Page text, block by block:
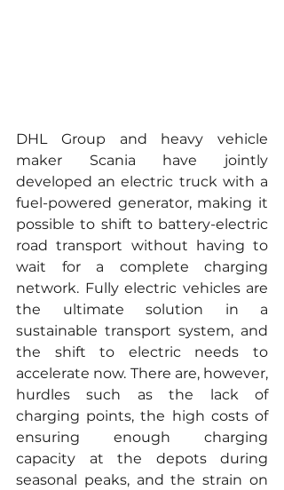
DHL Group and heavy vehicle
maker Scania have jointly
developed an electric truck with a
fuel-powered generator, making it
possible to shift to battery-electric
road transport without having to
wait for a complete charging
network. Fully electric vehicles are
the ultimate solution in a
sustainable transport system, and
the shift to electric needs to
accelerate now. There are, however,
hurdles such as the lack of
charging points, the high costs of
ensuring enough charging
capacity at the depots during
seasonal peaks, and the strain on